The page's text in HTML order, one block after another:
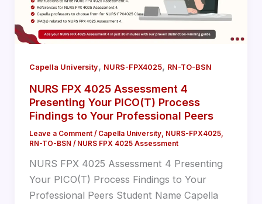
Capella University, NURS-FPX4025, RN-TO-BSN
NURS FPX 4025 Assessment 4
Presenting Your PICO(T) Process
Findings to Your Professional Peers
Leave a Comment / Capella University, NURS-FPX4025,
RN-TO-BSN / NURS FPX 4025 Assessment
NURS FPX 4025 Assessment 4 Presenting
Your PICO(T) Process Findings to Your
Professional Peers Student Name Capella